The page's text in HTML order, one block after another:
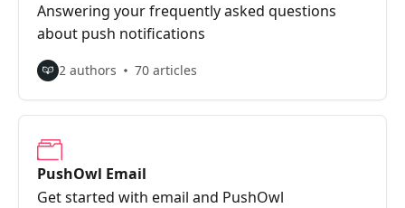
Answering your frequently asked questions
about push notifications
2 authors 70 articles
PushOwl Email
Get started with email and PushOwl